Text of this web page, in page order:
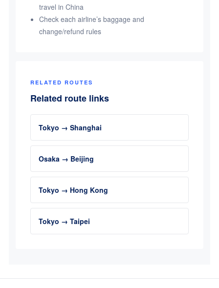
travel in China
Check each airline’s baggage and
change/refund rules
RELATED ROUTES
Related route links
Tokyo → Shanghai
Osaka → Beijing
Tokyo → Hong Kong
Tokyo → Taipei